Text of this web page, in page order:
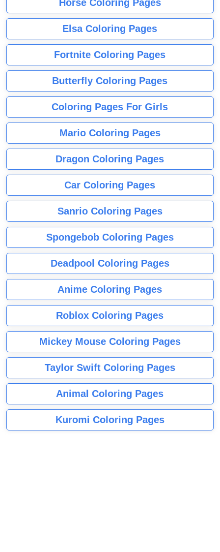
Horse Coloring Pages
Elsa Coloring Pages
Fortnite Coloring Pages
Butterfly Coloring Pages
Coloring Pages For Girls
Mario Coloring Pages
Dragon Coloring Pages
Car Coloring Pages
Sanrio Coloring Pages
Spongebob Coloring Pages
Deadpool Coloring Pages
Anime Coloring Pages
Roblox Coloring Pages
Mickey Mouse Coloring Pages
Taylor Swift Coloring Pages
Animal Coloring Pages
Kuromi Coloring Pages